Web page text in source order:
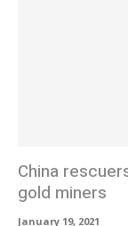
China
gold miners
January 19, 2021